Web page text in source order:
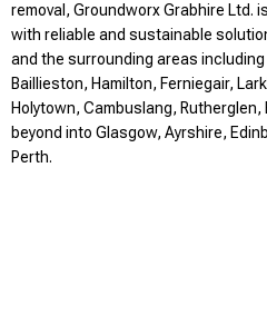
removal, Groundworx Grabhire Ltd.
with reliable and sustainable
and the surrounding areas
Baillieston, Hamilton, Ferniegair,
Holytown, Cambuslang,
beyond into Glasgow, Ayrshire,
Perth.